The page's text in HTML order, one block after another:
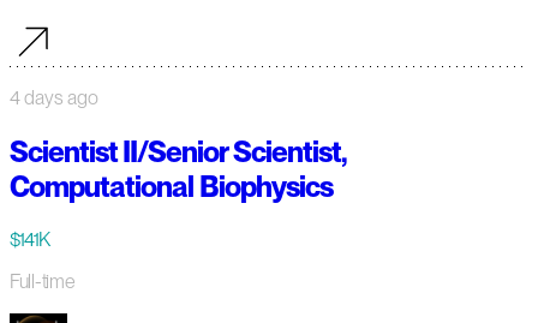
4 days ago
Scientist II/Senior Scientist,
Computational Biophysics
$141K
Full-time